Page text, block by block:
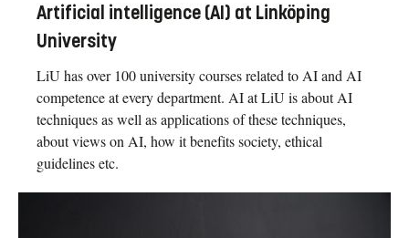
Artificial intelligence (AI) at Linköping
University
LiU has over 100 university courses related to AI and AI
competence at every department. AI at LiU is about AI
techniques as well as applications of these techniques,
about views on AI, how it benefits society, ethical
guidelines etc.